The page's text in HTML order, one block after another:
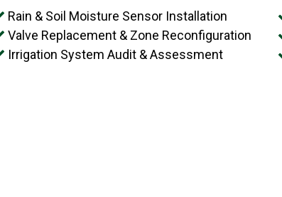
Rain & Soil Moisture Sensor Installation
Valve Replacement & Zone Reconfiguration
Irrigation System Audit & Assessment